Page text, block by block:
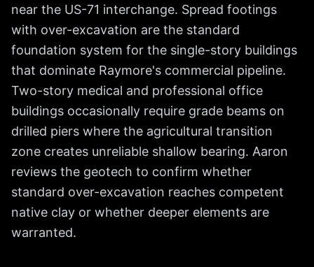
near the US-71 interchange. Spread footings
with over-excavation are the standard
foundation system for the single-story buildings
that dominate Raymore's commercial pipeline.
Two-story medical and professional office
buildings occasionally require grade beams on
drilled piers where the agricultural transition
zone creates unreliable shallow bearing. Aaron
reviews the geotech to confirm whether
standard over-excavation reaches competent
native clay or whether deeper elements are
warranted.